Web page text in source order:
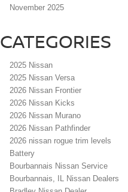
November 2025
CATEGORIES
2025 Nissan
2025 Nissan Versa
2026 Nissan Frontier
2026 Nissan Kicks
2026 Nissan Murano
2026 Nissan Pathfinder
2026 nissan rogue trim levels
Battery
Bourbannais Nissan Service
Bourbannais, IL Nissan Dealers